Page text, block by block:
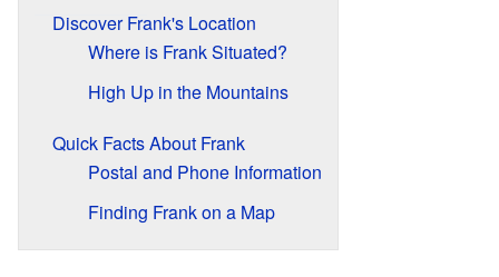
Discover Frank's Location
Where is Frank Situated?
High Up in the Mountains
Quick Facts About Frank
Postal and Phone Information
Finding Frank on a Map